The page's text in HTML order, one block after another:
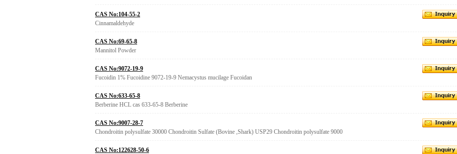
CAS No:104-55-2
Cinnamaldehyde
CAS No:69-65-8
Mannitol Powder
CAS No:9072-19-9
Fucoidin 1% Fucoidine 9072-19-9 Nemacystus mucilage Fucoidan
CAS No:633-65-8
Berberine HCL cas 633-65-8 Berberine
CAS No:9007-28-7
Chondroitin polysulfate 30000 Chondroitin Sulfate (Bovine ,Shark) USP29 Chondroitin polysulfate 9000
CAS No:122628-50-6